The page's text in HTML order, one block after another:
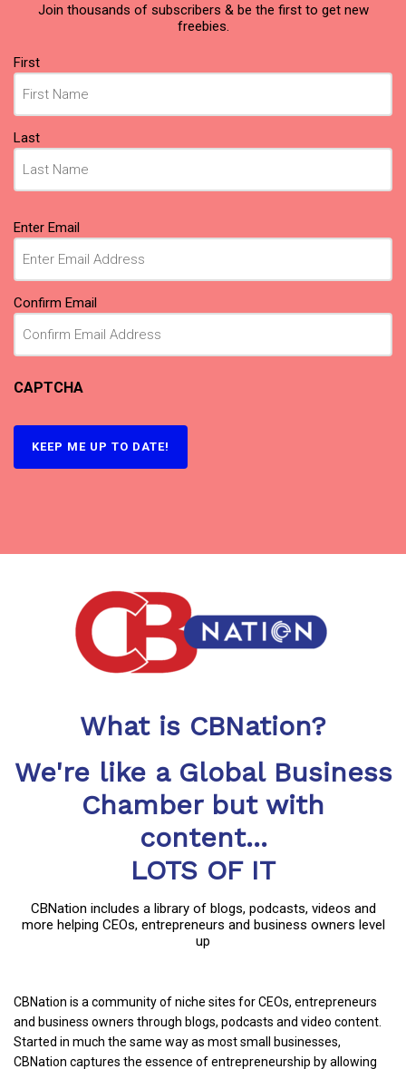
Join thousands of subscribers & be the first to get new
freebies.
Name
(Required)
First
Last
Email
(Required)
Enter Email
Confirm Email
CAPTCHA
What is CBNation?
We're like a Global Business
Chamber but with
content...
LOTS OF IT
CBNation includes a library of blogs, podcasts, videos and
more helping CEOs, entrepreneurs and business owners level
up
CBNation is a community of niche sites for CEOs, entrepreneurs
and business owners through blogs, podcasts and video content.
Started in much the same way as most small businesses,
CBNation captures the essence of entrepreneurship by allowing